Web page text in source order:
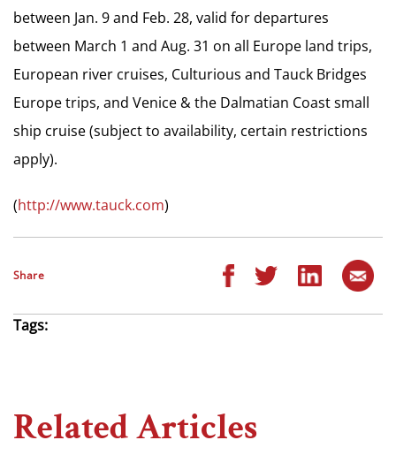
between Jan. 9 and Feb. 28, valid for departures
between March 1 and Aug. 31 on all Europe land trips,
European river cruises, Culturious and Tauck Bridges
Europe trips, and Venice & the Dalmatian Coast small
ship cruise (subject to availability, certain restrictions
apply).
(http://www.tauck.com)
Share
Tags:
Related Articles